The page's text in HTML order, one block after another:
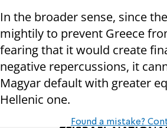
In the broader sense, since
mightily to prevent Greece
fearing that it would create
negative repercussions, it
Magyar default with greater
Hellenic one.
Found a mistake?